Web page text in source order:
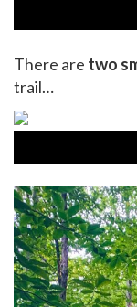
There are two
trail…